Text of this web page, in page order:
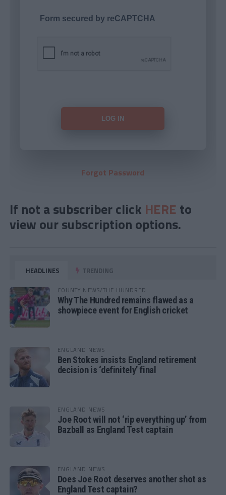
Form secured by reCAPTCHA
Forgot Password
If not a subscriber click HERE to
view our subscription options.
HEADLINES TRENDING
COUNTY NEWS/THE HUNDRED
Why The Hundred remains flawed as a
showpiece event for English cricket
ENGLAND NEWS
Ben Stokes insists England retirement
decision is ‘definitely’ final
ENGLAND NEWS
Joe Root will not ‘rip everything up’ from
Bazball as England Test captain
ENGLAND NEWS
Does Joe Root deserves another shot as
England Test captain?